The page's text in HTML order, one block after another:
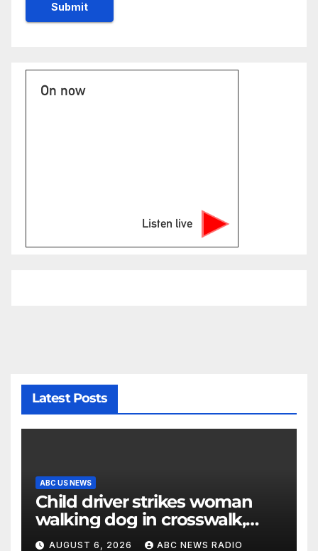
On now
Listen live
Latest Posts
ABC US NEWS
Child driver strikes woman
walking dog in crosswalk,
critically injuring her: Police
AUGUST 6, 2026 ABC NEWS RADIO